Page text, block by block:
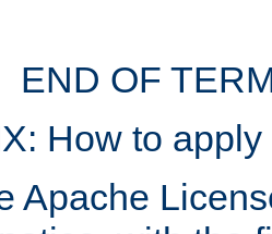
END OF
How to
Apache